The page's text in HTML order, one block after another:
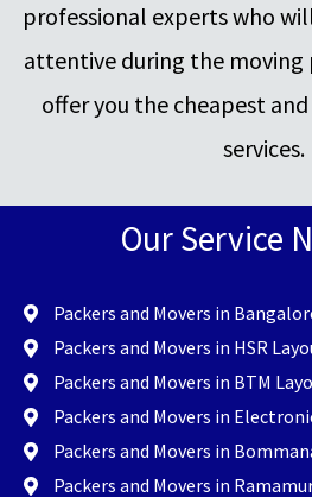
professional experts who
attentive during the moving
offer you the cheapest
services.
Our Service
Packers and Movers in
Packers and Movers in HSR
Packers and Movers in BTM
Packers and Movers in
Packers and Movers in
Packers and Movers in